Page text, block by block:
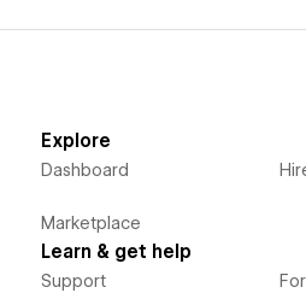
Explore
Dashboard
Marketplace
Learn & get help
Support